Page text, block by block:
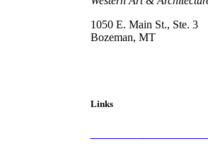
1050 E. Main St., Ste. 3
Bozeman, MT
Links